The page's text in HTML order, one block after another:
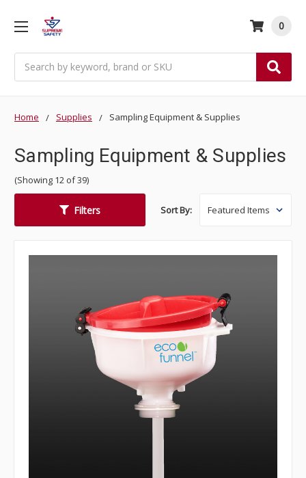
0
Home Supplies Sampling Equipment & Supplies
Sampling Equipment & Supplies
(Showing 12 of 39)
Filters Sort By: